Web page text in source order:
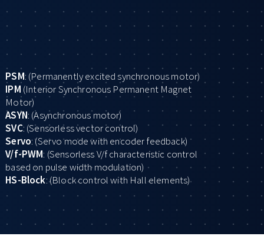
PSM: (Permanently excited synchronous motor)
IPM (Interior Synchronous Permanent Magnet
Motor)
ASYN: (Asynchronous motor)
SVC: (Sensorless vector control)
Servo: (Servo mode with encoder feedback)
V/f-PWM: (Sensorless V/f characteristic control
based on pulse width modulation)
HS-Block: (Block control with Hall elements)